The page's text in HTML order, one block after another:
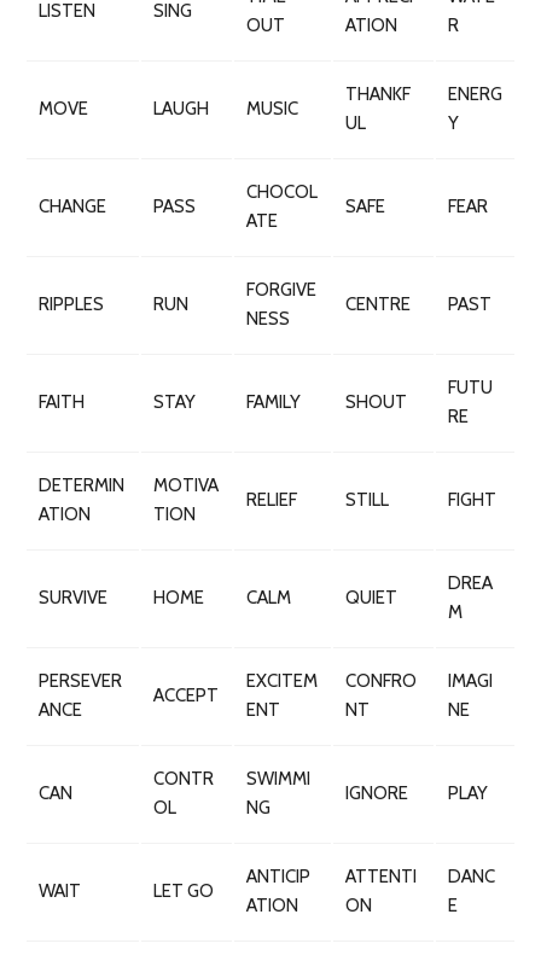
LISTEN SING
OUT
ATION
R
MOVE LAUGH MUSIC
THANKF
UL
ENERG
Y
CHANGE PASS
CHOCOL
ATE
SAFE FEAR
RIPPLES RUN
FORGIVE
NESS
CENTRE PAST
FAITH STAY FAMILY SHOUT
FUTU
RE
DETERMIN
ATION
MOTIVA
TION
RELIEF STILL FIGHT
SURVIVE HOME CALM QUIET
DREA
M
PERSEVER
ANCE
ACCEPT
EXCITEM
ENT
CONFRO
NT
IMAGI
NE
CAN
CONTR
OL
SWIMMI
NG
IGNORE PLAY
WAIT LET GO
ANTICIP
ATION
ATTENTI
ON
DANC
E